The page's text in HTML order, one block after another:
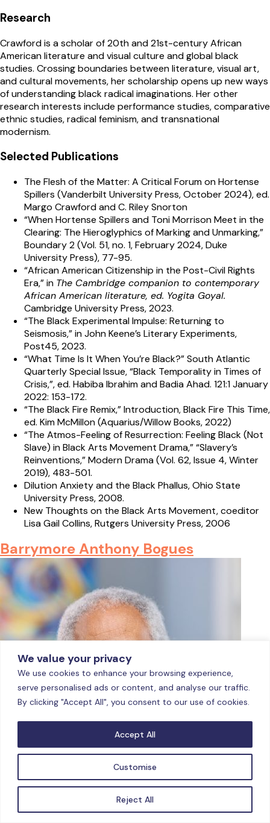
We value your privacy
We use cookies to enhance your browsing experience,
serve personalised ads or content, and analyse our traffic.
By clicking "Accept All", you consent to our use of cookies.
Customise
Reject All
Accept All
Research
Crawfordis a scholar of 20th and 21st-century African
American literature and visual culture and global black
studies. Crossing boundaries between literature, visual art,
and cultural movements, her scholarship opens up new ways
of understanding black radical imaginations. Her other
research interests include performance studies, comparative
ethnic studies, radical feminism, and transnational
modernism.
Selected Publications
The Flesh of the Matter: A Critical Forum on Hortense
Spillers (Vanderbilt University Press, October 2024), ed.
Margo Crawford and C. Riley Snorton
“When Hortense Spillers and Toni Morrison Meet in the
Clearing: The Hieroglyphics of Marking and Unmarking,”
Boundary 2 (Vol. 51, no. 1, February 2024, Duke
University Press), 77-95.
“African American Citizenship in the Post-Civil Rights
Era,” in The Cambridge companion to contemporary
African American literature, ed. Yogita Goyal.
Cambridge University Press, 2023.
“The Black Experimental Impulse: Returning to
Seismosis,” in John Keene’s Literary Experiments,
Post45, 2023.
“What Time Is It When You’re Black?” South Atlantic
Quarterly Special Issue, “Black Temporality in Times of
Crisis,”, ed. Habiba Ibrahim and Badia Ahad. 121:1 January
2022: 153-172.
“The Black Fire Remix,” Introduction, Black Fire This Time,
ed. Kim McMillon (Aquarius/Willow Books, 2022)
“The Atmos-Feeling of Resurrection: Feeling Black (Not
Slave) in Black Arts Movement Drama,” “Slavery’s
Reinventions,” Modern Drama (Vol. 62, Issue 4, Winter
2019), 483-501.
Dilution Anxiety and the Black Phallus, Ohio State
University Press, 2008.
New Thoughts on the Black Arts Movement, coeditor
Lisa Gail Collins, Rutgers University Press, 2006
Barrymore Anthony Bogues
Barrymore Anthony Bogues, Ph.D. (1994, Political Theory,